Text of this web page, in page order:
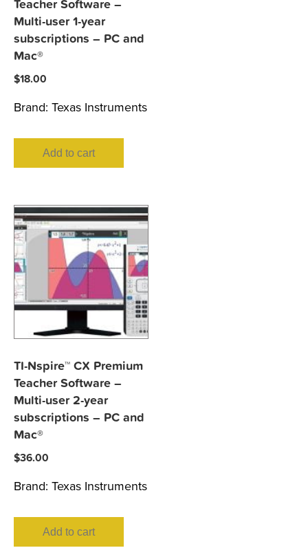
Teacher Software –
Multi-user 1-year
subscriptions – PC and
Mac®
$18.00
Brand: Texas Instruments
Add to cart
TI-Nspire™ CX Premium
Teacher Software –
Multi-user 2-year
subscriptions – PC and
Mac®
$36.00
Brand: Texas Instruments
Add to cart